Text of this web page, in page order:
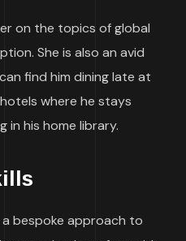
on the topics of global
She is also an avid
find him dining late at
where he stays
in his home library.
a bespoke approach to